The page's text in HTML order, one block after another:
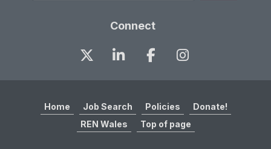
Connect
Home Job Search Policies
Donate!
REN Wales
Top of page